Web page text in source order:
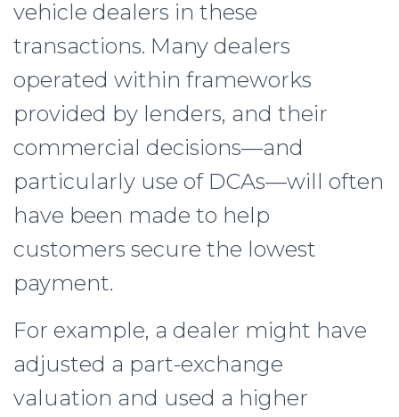
vehicle dealers in these
transactions. Many dealers
operated within frameworks
provided by lenders, and their
commercial decisions—and
particularly use of DCAs—will often
have been made to help
customers secure the lowest
payment.
For example, a dealer might have
adjusted a part-exchange
valuation and used a higher